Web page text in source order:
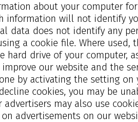
about your computer
information will not identify
does not identify any
a cookie file. Where used,
drive of your computer,
our website and the
by activating the setting on
cookies, you may be
may also use
advertisements on our